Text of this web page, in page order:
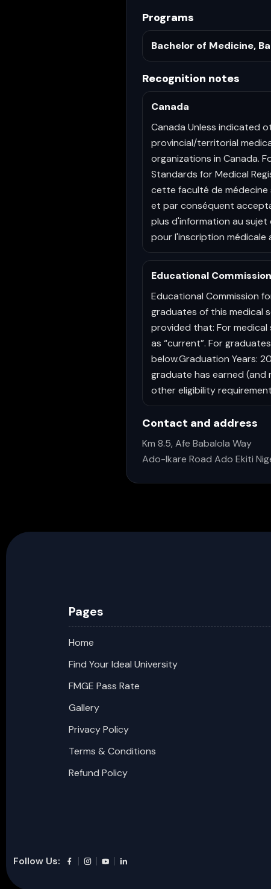
Programs
Bachelor of Medicine,
Recognition notes
Canada
Canada Unless indicated
provincial/territorial
organizations in Canada.
Standards for Medical
cette faculté de médecine
et par conséquent
plus d'information au sujet
pour l'inscription médicale
Educational
Educational Commission
graduates of this medical
provided that: For
as “current”. For
below.Graduation Years:
graduate has earned (and
other eligibility
Contact and address
Km 8.5, Afe Babalola Way
Ado-Ikare Road Ado Ekiti
Pages
Home
Find Your Ideal University
FMGE Pass Rate
Gallery
Privacy Policy
Terms & Conditions
Refund Policy
Follow Us: